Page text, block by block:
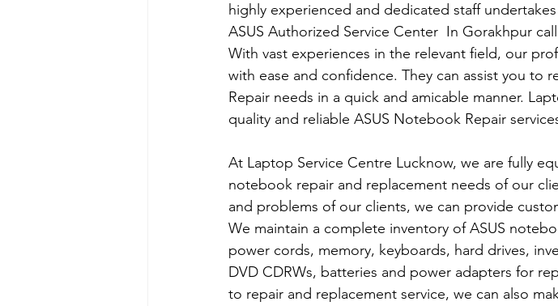
highly experienced and dedicated staff
​ASUS Authorized Service Center  In Gorakhpur call
With vast experiences in the relevant field, our
with ease and confidence. They can assist you to
Repair needs in a quick and amicable manner.
quality and reliable ASUS Notebook Repair
At Laptop Service Centre Lucknow, we are fully
notebook repair and replacement needs of our
and problems of our clients, we can provide
We maintain a complete inventory of ASUS
power cords, memory, keyboards, hard drives,
DVD CDRWs, batteries and power adapters for
to repair and replacement service, we can also